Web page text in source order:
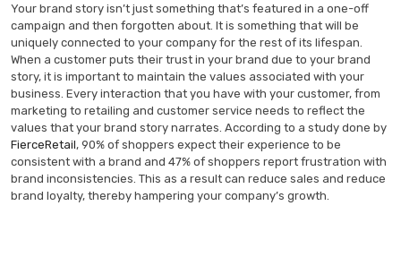
Your brand story isn’t just something that’s featured in a one-off
campaign and then forgotten about. It is something that will be
uniquely connected to your company for the rest of its lifespan.
When a customer puts their trust in your brand due to your brand
story, it is important to maintain the values associated with your
business. Every interaction that you have with your customer, from
marketing to retailing and customer service needs to reflect the
values that your brand story narrates. According to a study done by
FierceRetail, 90% of shoppers expect their experience to be
consistent with a brand and 47% of shoppers report frustration with
brand inconsistencies. This as a result can reduce sales and reduce
brand loyalty, thereby hampering your company’s growth.